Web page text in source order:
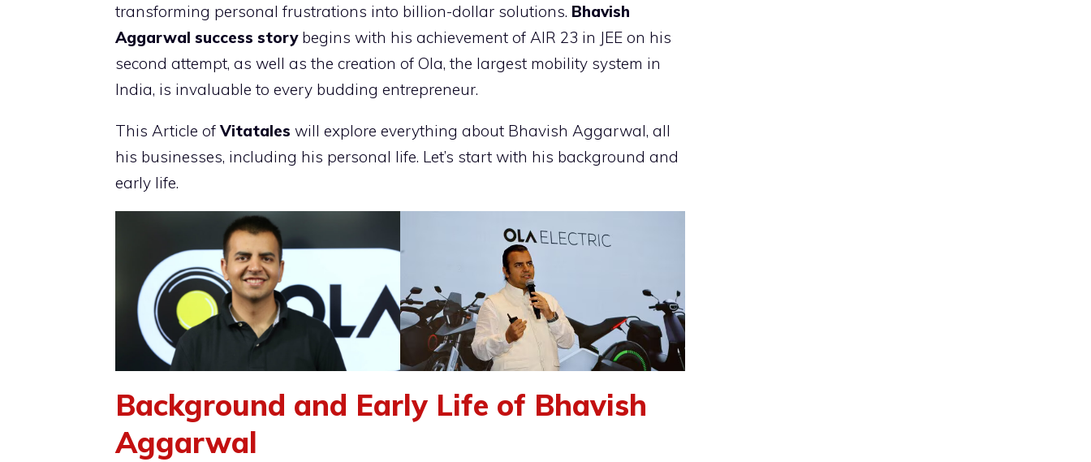
transforming personal frustrations into billion-dollar solutions. Bhavish
Aggarwal success storybegins with his achievement of AIR 23 in JEE on his
second attempt, as well as the creation of Ola, the largest mobility system in
India, is invaluable to every budding entrepreneur.
This Article ofVitatales will explore everything about Bhavish Aggarwal, all
his businesses, including his personal life. Let’s start with his background and
early life.
Background and Early Life of Bhavish
Aggarwal